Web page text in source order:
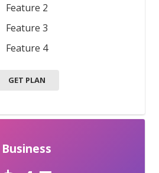
Feature 2
Feature 3
Feature 4
GET PLAN
Business